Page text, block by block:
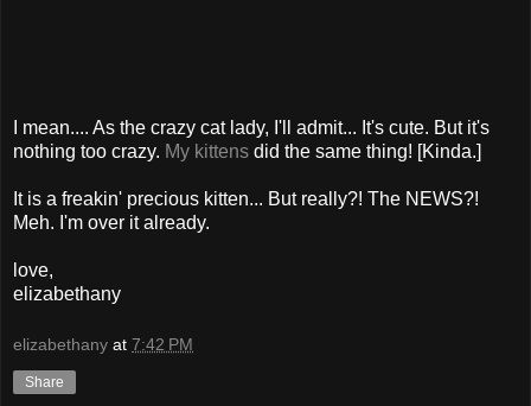
I mean.... As the crazy cat lady, I'll admit... It's cute. But it's
nothing too crazy. My kittens did the same thing! [Kinda.]
It is a freakin' precious kitten... But really?! The NEWS?!
Meh. I'm over it already.
love,
elizabethany
elizabethany at 7:42 PM
Share